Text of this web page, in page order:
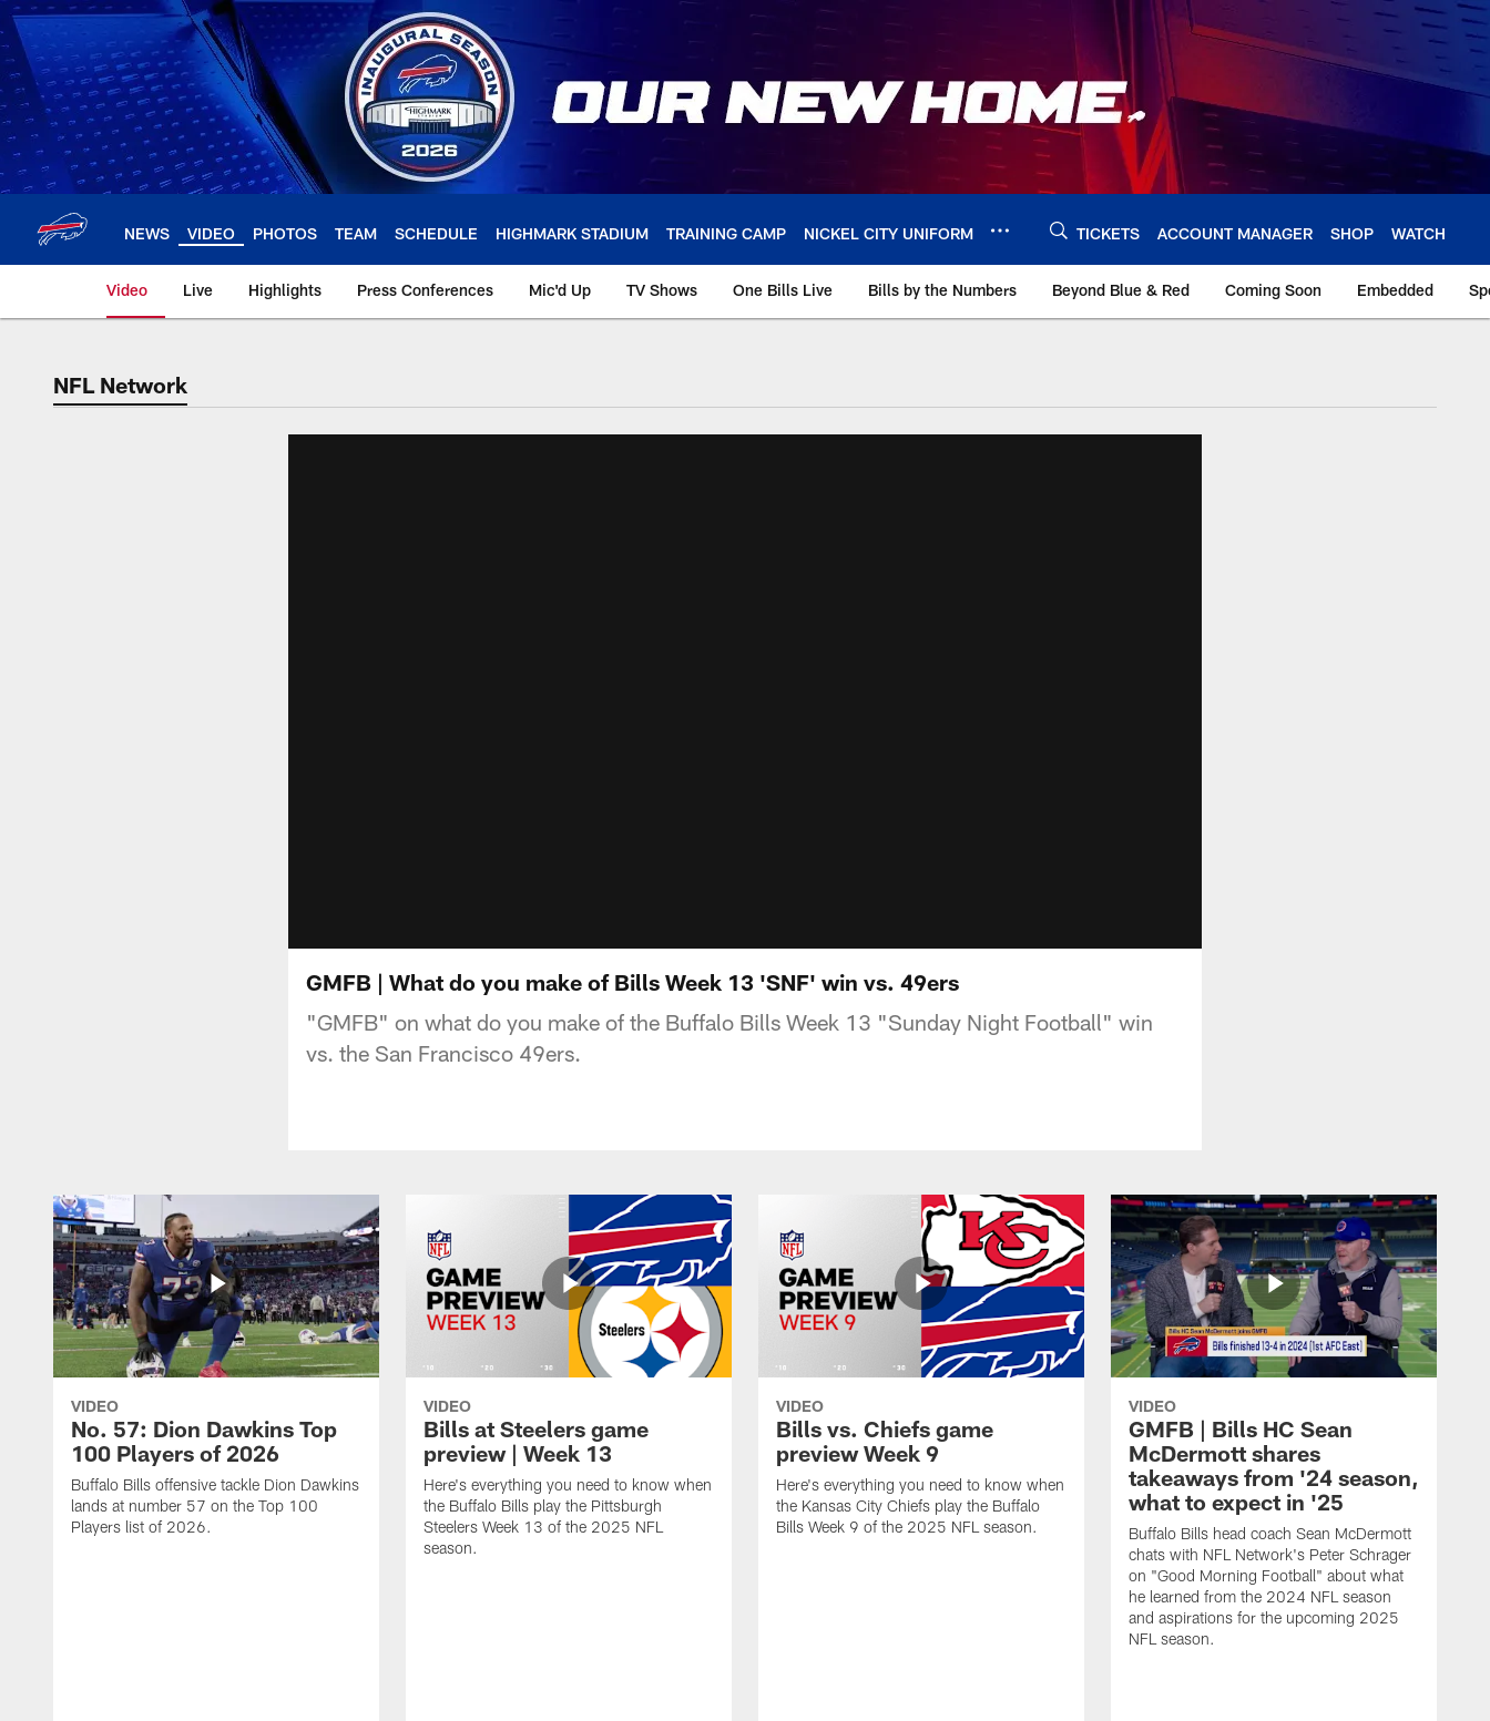
Skip
to
main
content
NEWS VIDEO PHOTOS TEAM SCHEDULE HIGHMARK STADIUM TRAINING CAMP NICKEL CITY UNIFORM TICKETS ACCOUNT MANAGER SHOP WATCH
Video Live Highlights Press Conferences Mic'd Up TV Shows One Bills Live Bills by the Numbers Beyond Blue & Red Coming Soon Embedded
NFL Network
GMFB | What do you make of Bills Week 13 'SNF' win vs. 49ers
"GMFB" on what do you make of the Buffalo Bills Week 13 "Sunday Night Football" win
vs. the San Francisco 49ers.
VIDEO
No. 57: Dion Dawkins Top
100 Players of 2026
Buffalo Bills offensive tackle Dion Dawkins
lands at number 57 on the Top 100
Players list of 2026.
VIDEO
Bills at Steelers game
preview | Week 13
Here's everything you need to know when
the Buffalo Bills play the Pittsburgh
Steelers Week 13 of the 2025 NFL
season.
VIDEO
Bills vs. Chiefs game
preview Week 9
Here's everything you need to know when
the Kansas City Chiefs play the Buffalo
Bills Week 9 of the 2025 NFL season.
VIDEO
GMFB | Bills HC Sean
McDermott shares
takeaways from '24 season,
what to expect in '25
Buffalo Bills head coach Sean McDermott
chats with NFL Network's Peter Schrager
on "Good Morning Football" about what
he learned from the 2024 NFL season
and aspirations for the upcoming 2025
NFL season.